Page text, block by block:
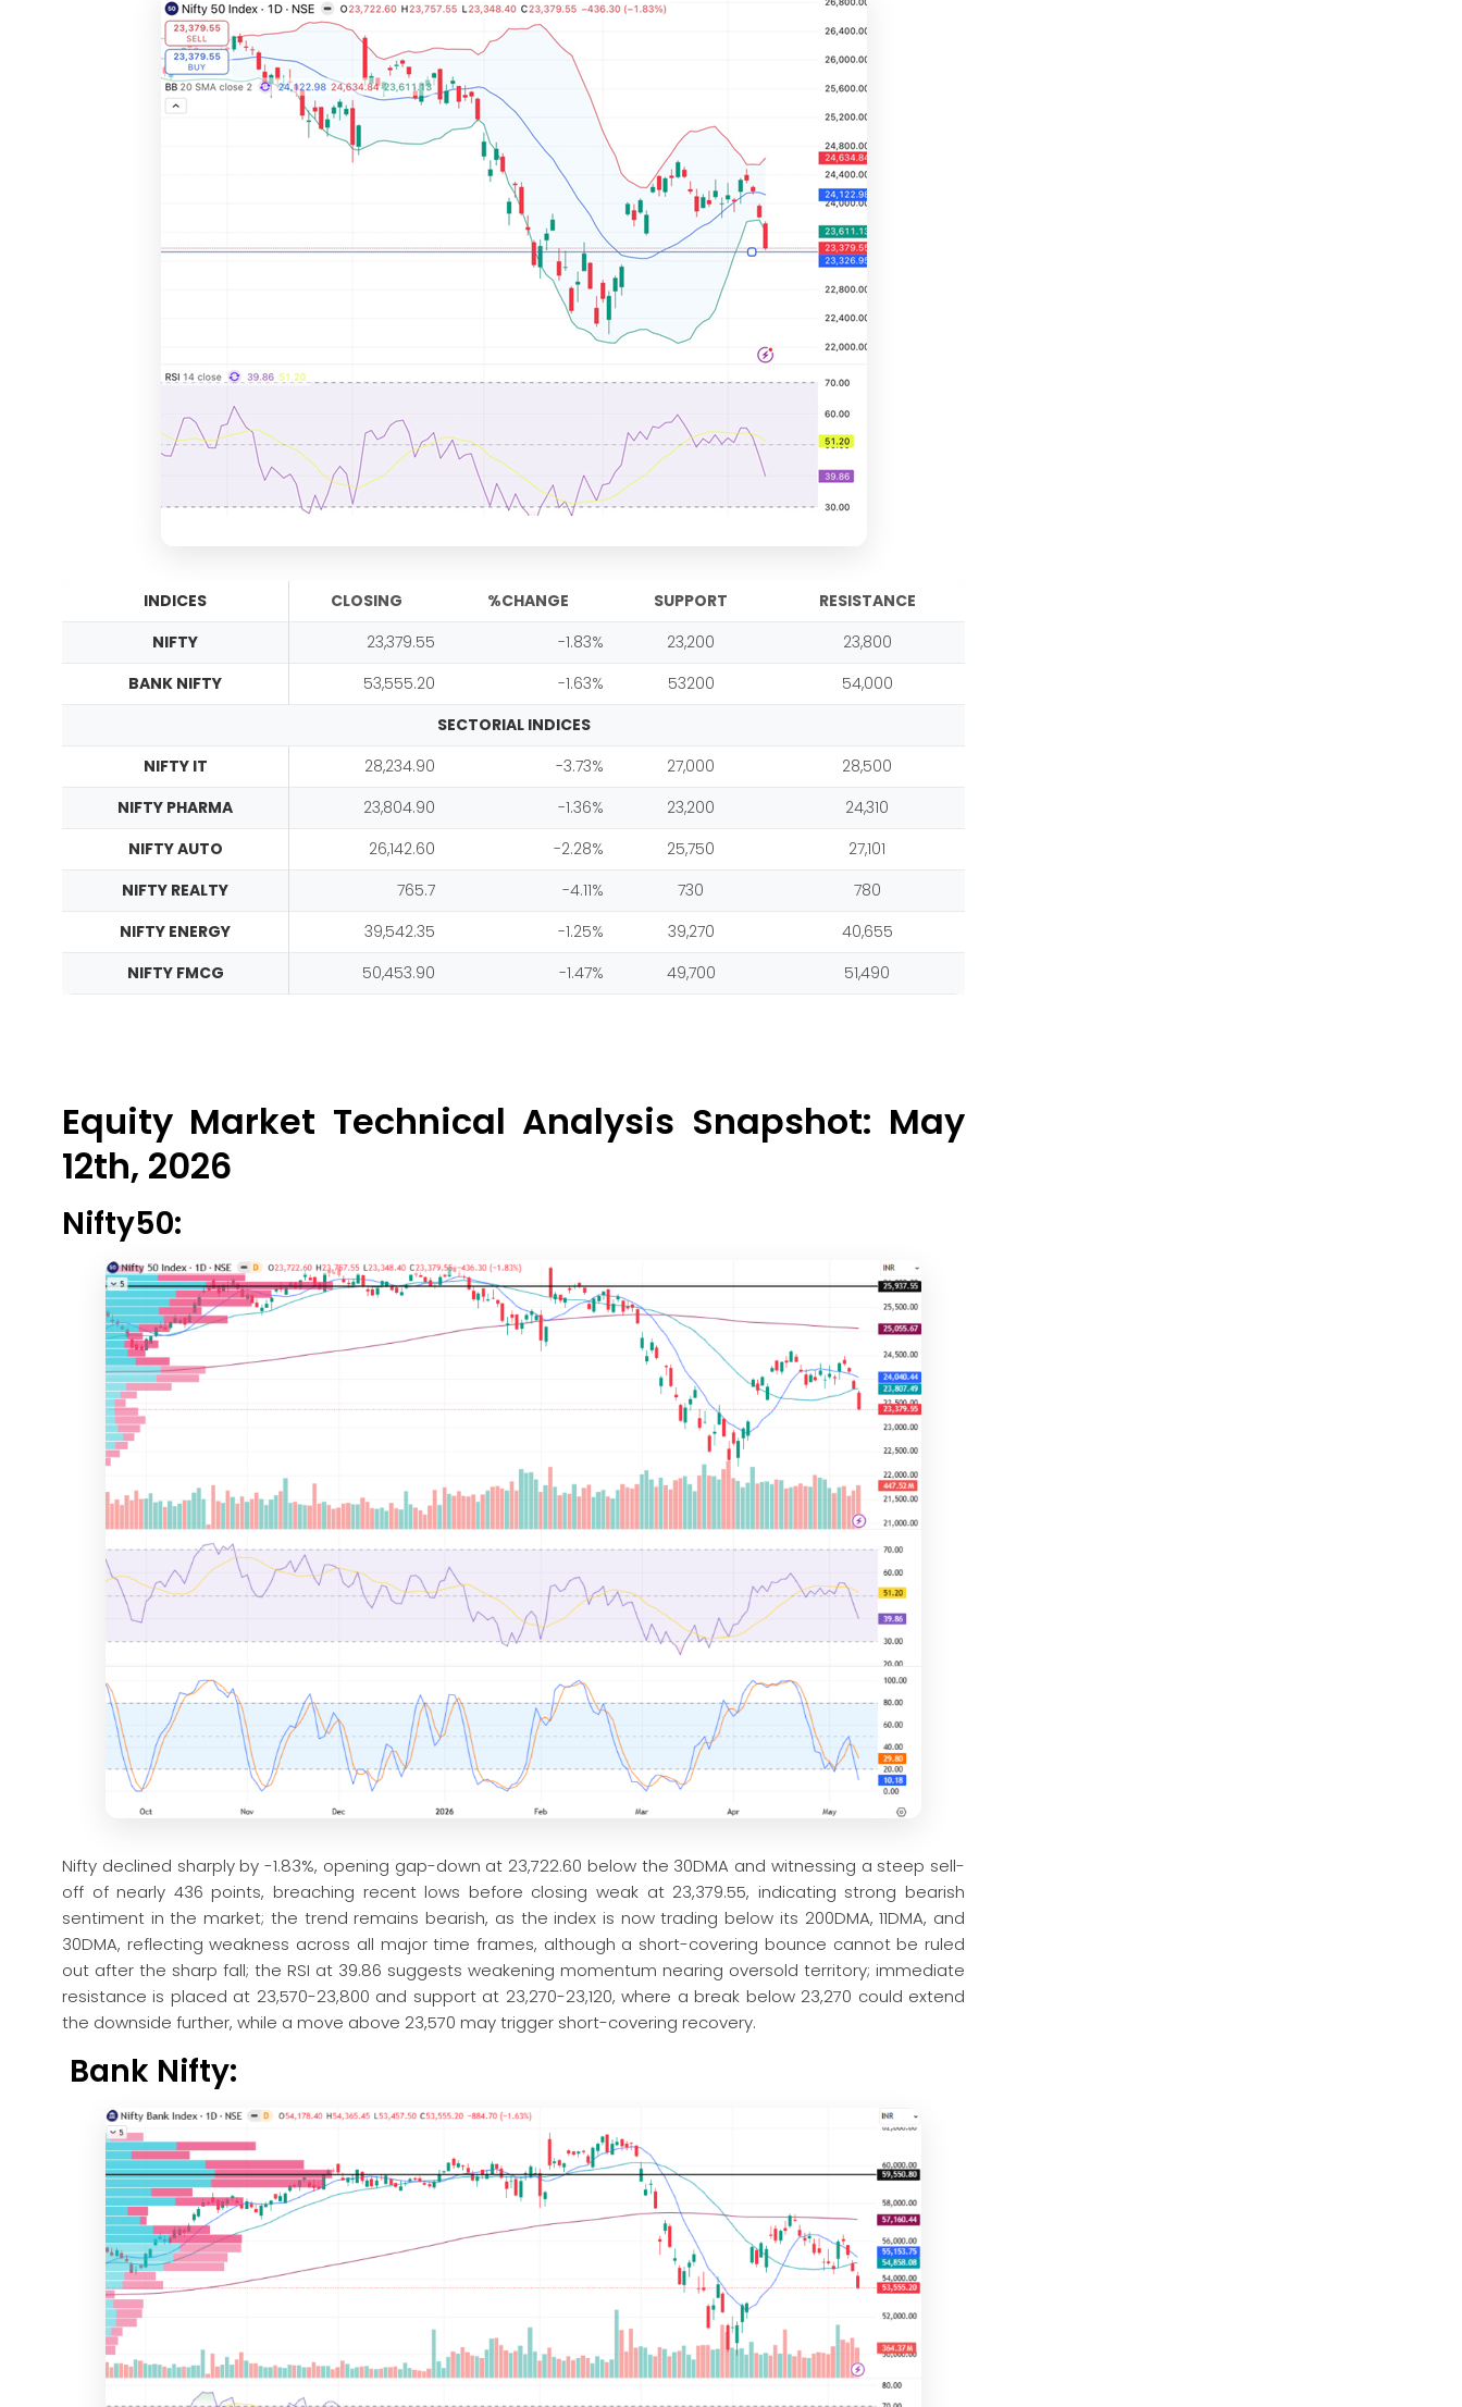
INDICES CLOSING %CHANGE SUPPORT
RESISTANCE
NIFTY
23,379.55 -1.83% 23,200
23,800
BANK NIFTY
53,555.20 -1.63% 53200
54,000
SECTORIAL INDICES
NIFTY IT
28,234.90 -3.73% 27,000
28,500
NIFTY PHARMA
23,804.90 -1.36% 23,200
24,310
NIFTY AUTO
26,142.60 -2.28% 25,750
27,101
NIFTY REALTY
765.7 -4.11% 730
780
NIFTY ENERGY
39,542.35 -1.25% 39,270
40,655
NIFTY FMCG
50,453.90 -1.47% 49,700 51,490
Equity Market Technical Analysis Snapshot: May
12th, 2026
Nifty50:
Nifty declined sharply by -1.83%, opening gap-down at 23,722.60 below the 30DMA and witnessing a steep sell-
off of nearly 436 points, breaching recent lows before closing weak at 23,379.55, indicating strong bearish
sentiment in the market; the trend remains bearish, as the index is now trading below its 200DMA, 11DMA, and
30DMA, reflecting weakness across all major time frames, although a short-covering bounce cannot be ruled
out after the sharp fall; the RSI at 39.86 suggests weakening momentum nearing oversold territory; immediate
resistance is placed at 23,570-23,800 and support at 23,270-23,120, where a break below 23,270 could extend
the downside further, while a move above 23,570 may trigger short-covering recovery.
Bank Nifty: